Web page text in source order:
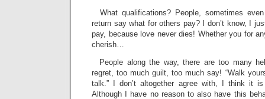
What qualifications? People, sometimes
return say what for others pay? I don’t know, I
pay, because love never dies! Whether you for
cherish…
People along the way, there are too many
regret, too much guilt, too much say! “Walk
talk.” I don’t altogether agree with, I think it
Although I have no reason to also have this